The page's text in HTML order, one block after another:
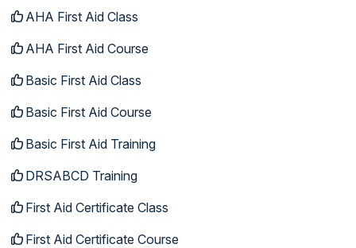
AHA First Aid Class
AHA First Aid Course
Basic First Aid Class
Basic First Aid Course
Basic First Aid Training
DRSABCD Training
First Aid Certificate Class
First Aid Certificate Course